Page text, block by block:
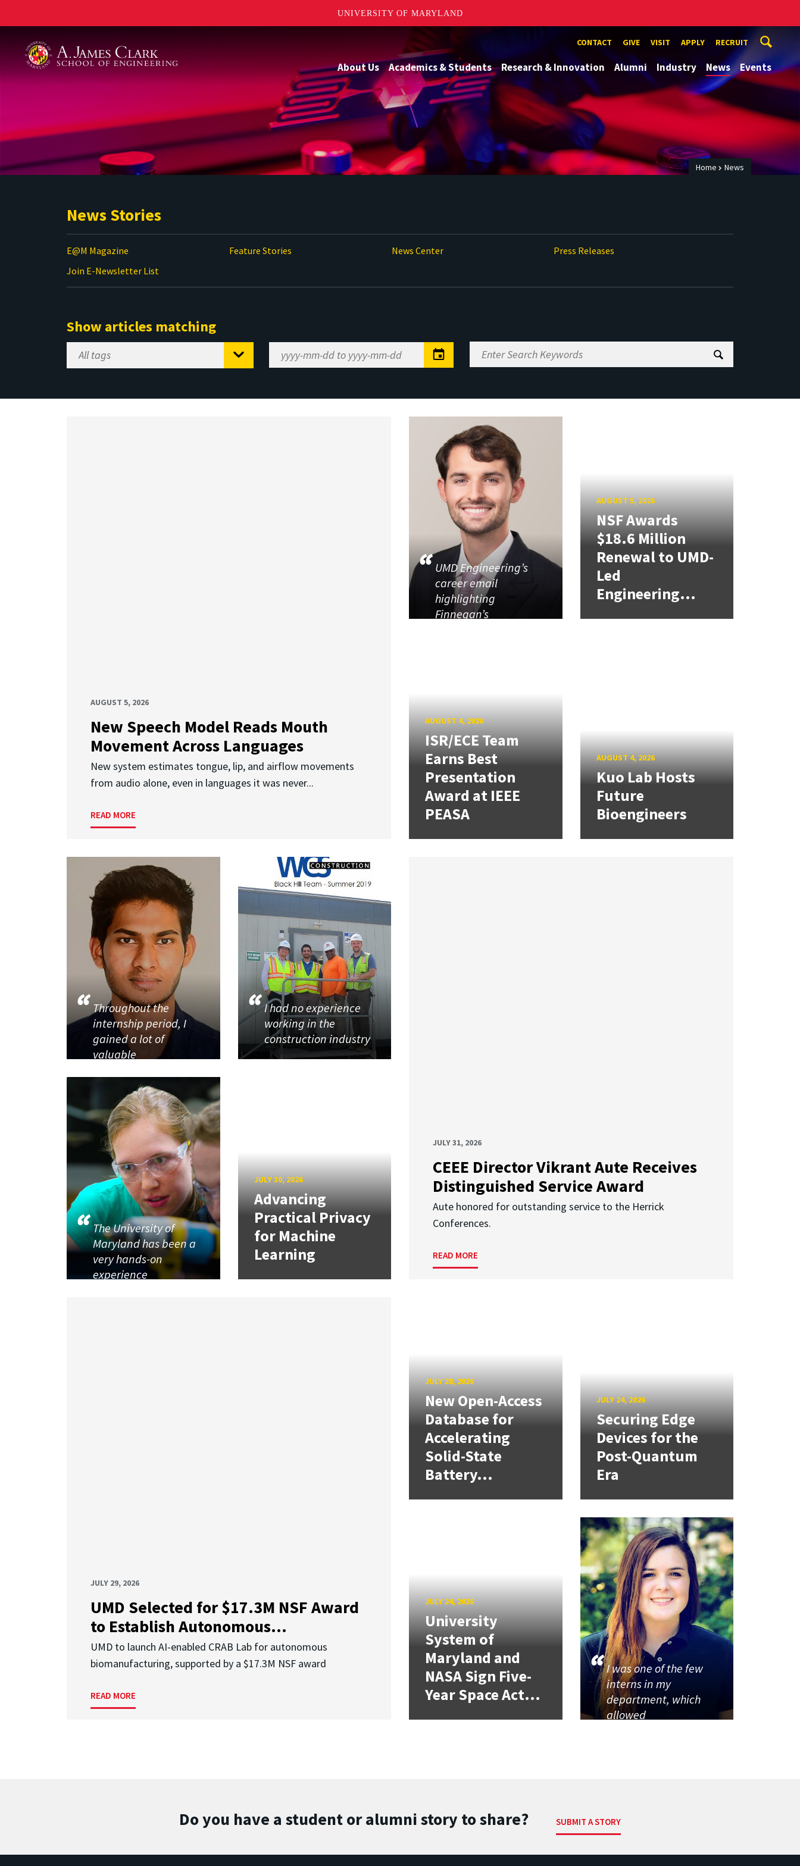
UNIVERSITY OF MARYLAND
CONTACT GIVE VISIT APPLY RECRUIT
About Us Academics & Students Research & Innovation Alumni Industry News Events
Home News
News Stories
E@M Magazine Feature Stories News Center
Press Releases
Join E-Newsletter List
Show articles matching
Select
Tag
Range
Enter
Search
AUGUST 5, 2026
New Speech Model Reads Mouth
Movement Across Languages
New system estimates tongue, lip, and airflow movements
from audio alone, even in languages it was never...
READ MORE
UMD Engineering’s
career email
highlighting
Finnegan’s
AUGUST 5, 2026
NSF Awards
$18.6 Million
Renewal to UMD-
Led
Engineering...
AUGUST 4, 2026
ISR/ECE Team
Earns Best
Presentation
Award at IEEE
PEASA
AUGUST 4, 2026
Kuo Lab Hosts
Future
Bioengineers
JULY 31, 2026
CEEE Director Vikrant Aute Receives
Distinguished Service Award
Aute honored for outstanding service to the Herrick
Conferences.
READ MORE
Throughout the
internship period, I
gained a lot of
valuable
I had no experience
working in the
construction industry
The University of
Maryland has been a
very hands-on
experience
JULY 30, 2026
Advancing
Practical Privacy
for Machine
Learning
JULY 29, 2026
UMD Selected for $17.3M NSF Award
to Establish Autonomous...
UMD to launch AI-enabled CRAB Lab for autonomous
biomanufacturing, supported by a $17.3M NSF award
READ MORE
JULY 28, 2026
New Open-Access
Database for
Accelerating
Solid-State
Battery...
JULY 24, 2026
Securing Edge
Devices for the
Post-Quantum
Era
JULY 24, 2026
University
System of
Maryland and
NASA Sign Five-
Year Space Act...
I was one of the few
interns in my
department, which
allowed
Do you have a student or alumni story to share? SUBMIT A STORY